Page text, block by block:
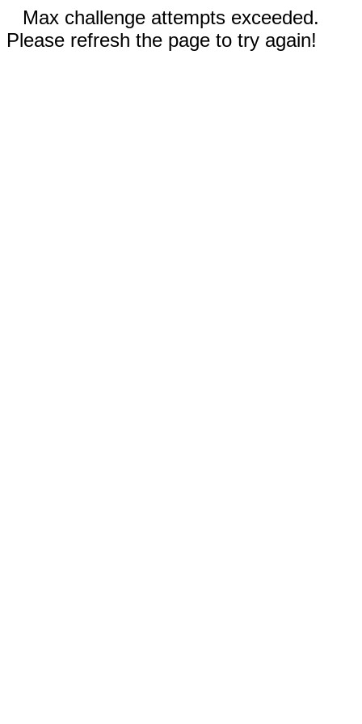
Max challenge attempts exceeded.
Please refresh the page to try again!